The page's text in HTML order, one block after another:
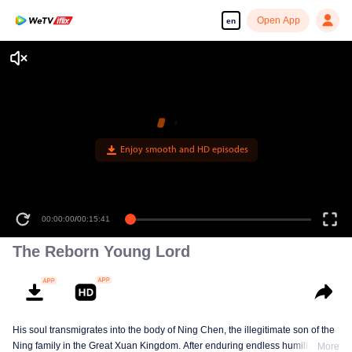
en Open App
Enjoy smooth and HD episodes
00:00:00/00:15:41
The Reborn Young Lord
His soul transmigrates into the body of Ning Chen, the illegitimate son of the
Ning family in the Great Xuan Kingdom. After enduring endless humiliation,More